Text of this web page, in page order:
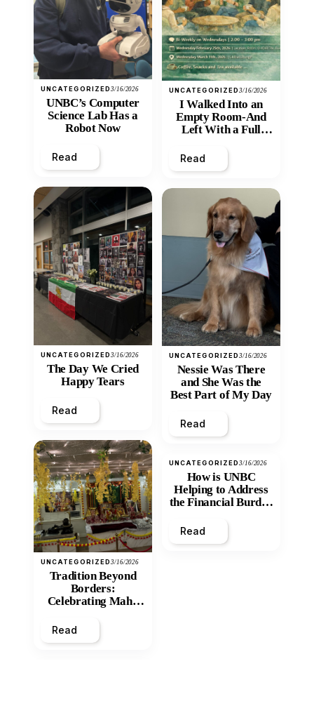
UNCATEGORIZED3/16/2026
UNBC’s Computer
Science Lab Has a
Robot Now
Read
UNCATEGORIZED3/16/2026
The Day We Cried
Happy Tears
Read
UNCATEGORIZED3/16/2026
Tradition Beyond
Borders:
Celebrating Maha
Mandir
Read
UNCATEGORIZED3/16/2026
I Walked Into an
Empty Room-And
Left With a Full
Read
UNCATEGORIZED3/16/2026
Nessie Was There
and She Was the
Best Part of My Day
Read
UNCATEGORIZED3/16/2026
How is UNBC
Helping to Address
the Financial Burden
Inequity of Post-
Secondary
Read